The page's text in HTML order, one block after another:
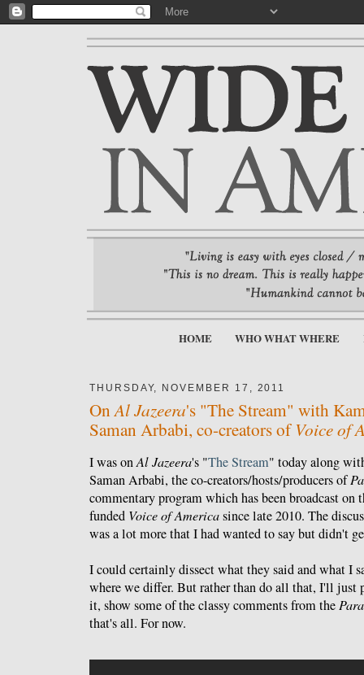
HOME WHO WHAT WHERE
THURSDAY, NOVEMBER 17, 2011
OnAl Jazeera's "The Stream" with
Saman Arbabi, co-creators ofVoice of
I was onAl Jazeera's "The Stream" today along
Saman Arbabi, the co-creators/hosts/producers of
commentary program which has been broadcast on
funded Voice of Americasince late 2010. The
was a lot more that I had wanted to say but didn't
I could certainly dissect what they said and what I
where we differ. But rather than do all that, I'll just
it, show some of the classy comments from the
that's all. For now.